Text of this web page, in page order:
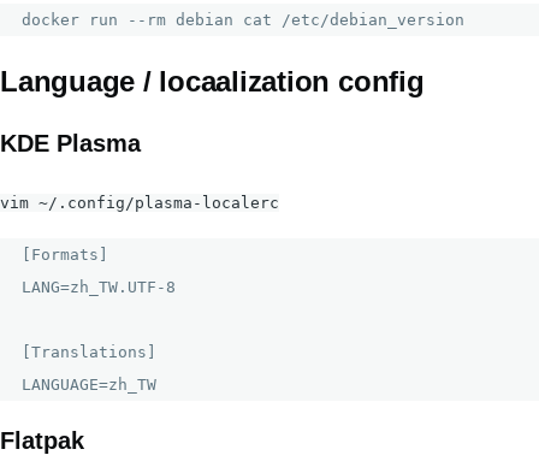
docker run --rm debian cat /etc/debian_version
Language / locaalization config
KDE Plasma
vim ~/.config/plasma-localerc
[Formats]
LANG=zh_TW.UTF-8
[Translations]
LANGUAGE=zh_TW
Flatpak